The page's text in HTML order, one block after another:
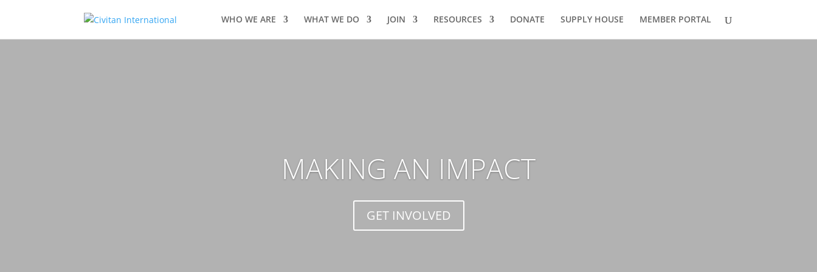
WHO WE ARE WHAT WE DO JOIN RESOURCES DONATE SUPPLY HOUSE MEMBER PORTAL
MAKING AN IMPACT
GET INVOLVED